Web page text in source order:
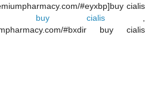
#eyxbp]buy cialis
- buy cialis
#bxdir buy cialis